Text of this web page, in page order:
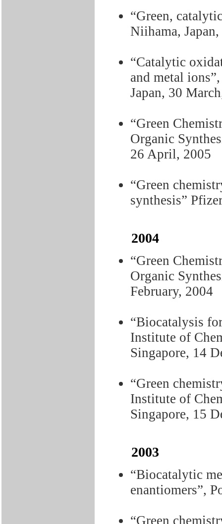
“Green,
Niihama,
“Catalytic
and metal
Japan, 30
“Green
Organic
26 April, 2005
“Green
synthesis”
2004
“Green
Organic
February, 2004
“Biocatalysis
Institute of
Singapore, 14
“Green
Institute of
Singapore, 15
2003
“Biocatalytic
enantiomers”,
“Green